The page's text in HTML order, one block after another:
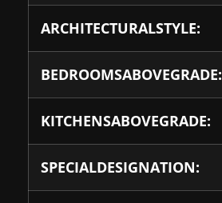
ARCHITECTURALSTYLE:
BEDROOMSABOVEGRADE:
KITCHENSABOVEGRADE:
SPECIALDESIGNATION: